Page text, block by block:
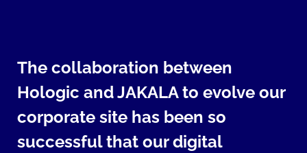
The collaboration between
Hologic and JAKALA to evolve our
corporate site has been so
successful that our digital